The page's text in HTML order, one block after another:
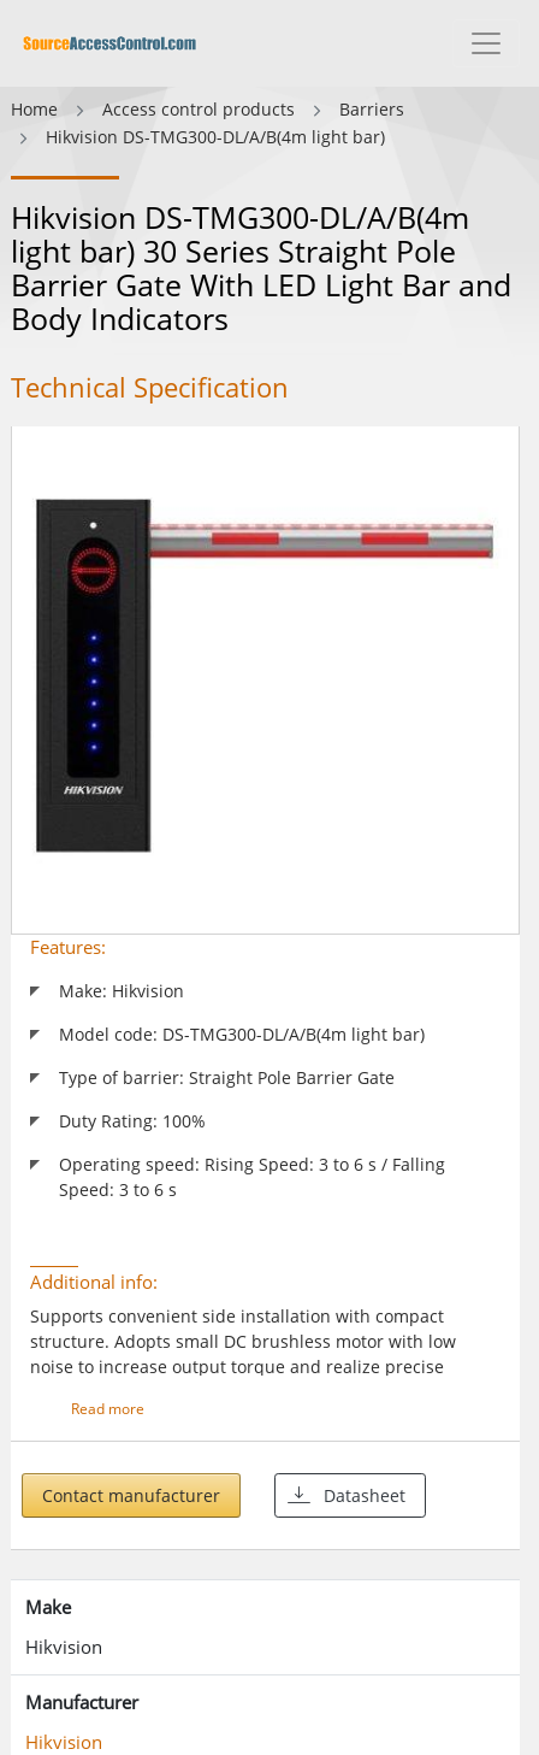
Home Access control products
Barriers
Hikvision DS-TMG300-DL/A/B(4m light bar)
Hikvision DS-TMG300-DL/A/B(4m
light bar) 30 Series Straight Pole
Barrier Gate With LED Light Bar and
Body Indicators
Technical Specification
Features:
Make: Hikvision
Model code: DS-TMG300-DL/A/B(4m light bar)
Type of barrier: Straight Pole Barrier Gate
Duty Rating: 100%
Operating speed: Rising Speed: 3 to 6 s / Falling
Speed: 3 to 6 s
Additional info:
Supports convenient side installation with compact
structure. Adopts small DC brushless motor with low
noise to increase output torque and realize precise
as IR, vehicle detectors, and radars. Delayed boom pole
closing. Supports 1 to 99 seconds. Intergated with strip
light and body indicator to show barrier gate status.
Read more
Contact manufacturer Datasheet
Make
Hikvision
Manufacturer
Hikvision